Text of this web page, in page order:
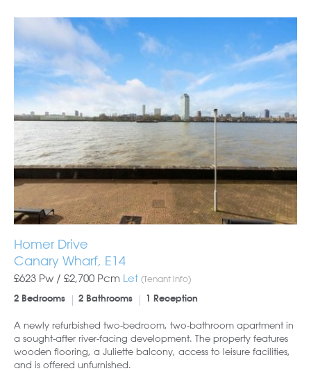
Homer Drive
Canary Wharf, E14
£623 Pw / £2,700 Pcm Let (Tenant Info)
2 Bedrooms 2 Bathrooms 1 Reception
A newly refurbished two-bedroom, two-bathroom apartment in
a sought-after river-facing development. The property features
wooden flooring, a Juliette balcony, access to leisure facilities,
and is offered unfurnished.